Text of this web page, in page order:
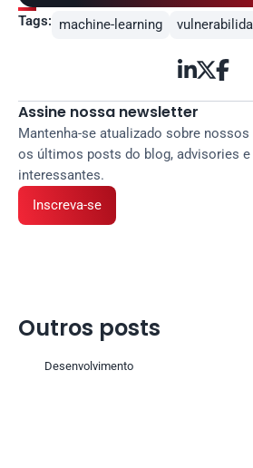
Tags: machine-learning

Assine nossa newsletter
Mantenha-se atualizado sobre
os últimos posts do blog, advisories
interessantes.
Inscreva-se
Outros posts
Desenvolvimento